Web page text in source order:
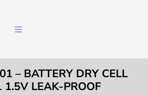
– BATTERY DRY CELL
1.5V LEAK-PROOF